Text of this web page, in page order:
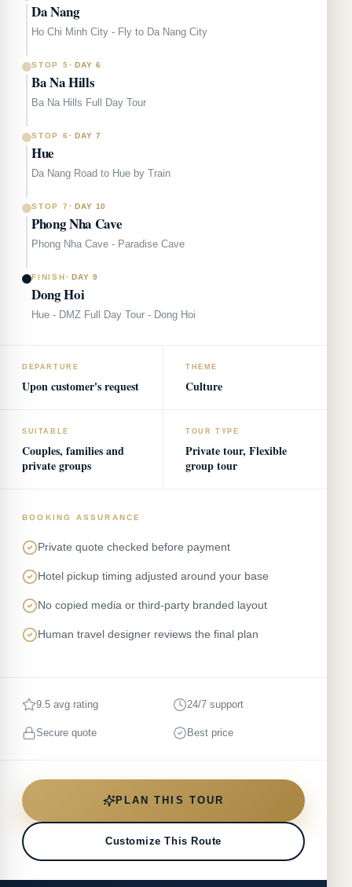
Da Nang
Ho Chi Minh City - Fly to Da Nang City
STOP 5·DAY 6
Ba Na Hills
Ba Na Hills Full Day Tour
STOP 6 ·DAY 7
Hue
Da Nang Road to Hue by Train
STOP 7 ·DAY 10
Phong Nha Cave
Phong Nha Cave - Paradise Cave
FINISH·DAY 9
Dong Hoi
Hue - DMZ Full Day Tour - Dong Hoi
DEPARTURE
Upon customer's request
THEME
Culture
SUITABLE
Couples, families and
private groups
TOUR TYPE
Private tour, Flexible
group tour
BOOKING ASSURANCE
Private quote checked before payment
Hotel pickup timing adjusted around your base
No copied media or third-party branded layout
Human travel designer reviews the final plan
9.5 avg rating 24/7 support
Secure quote Best price
PLAN THIS TOUR
Customize This Route